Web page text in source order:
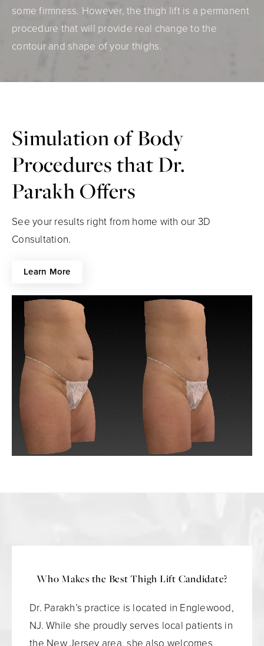
some firmness. However, the thigh lift is a permanent
procedure that will provide real change to the
contour and shape of your thighs.
Simulation of Body
Procedures that Dr.
Parakh Offers
See your results right from home with our 3D
Consultation.
Learn More
Who Makes the Best Thigh Lift Candidate?
Dr. Parakh’s practice is located in Englewood,
NJ. While she proudly serves local patients in